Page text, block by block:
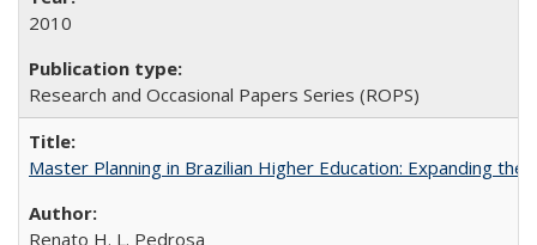
2010
Research and Occasional Papers Series (ROPS)
Master Planning in Brazilian Higher Education: Expanding
Renato H. L. Pedrosa